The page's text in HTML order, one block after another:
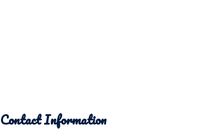
Contact Information